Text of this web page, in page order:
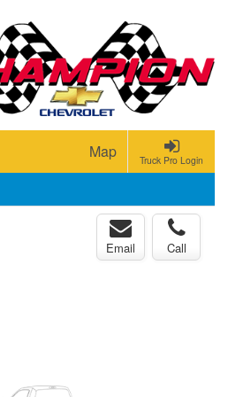
Truck Pro Login
Map
Email Call